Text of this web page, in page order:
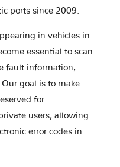
ports since 2009.
in vehicles in
essential to scan
fault information,
goal is to make
for
users, allowing
error codes in